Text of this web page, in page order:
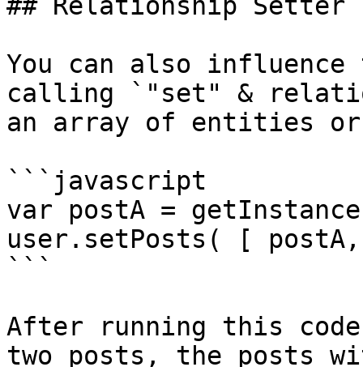
You can also
calling `"set" &
an array of entities or
```javascript
var postA =
user.setPosts( [
```
After running this
two posts, the posts